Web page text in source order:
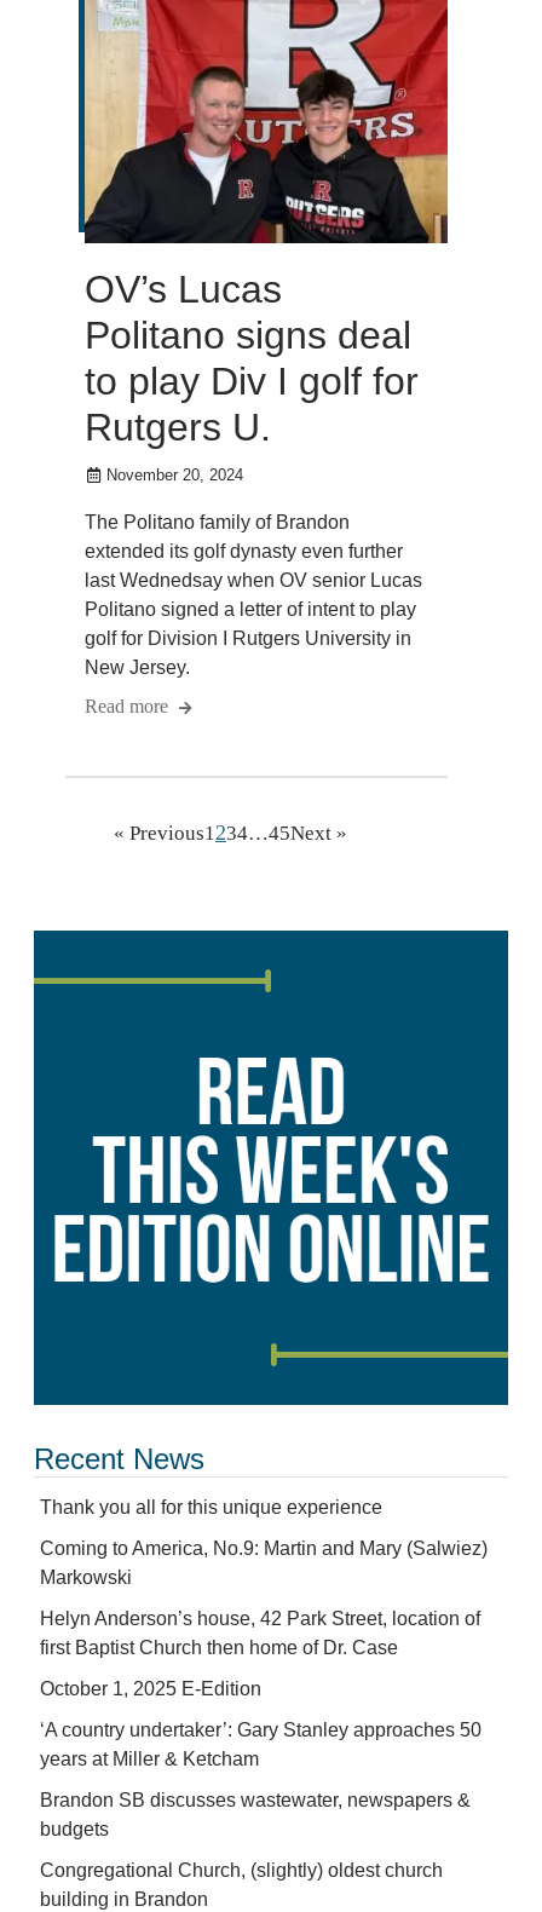
OV’s Lucas
Politano signs deal
to play Div I golf for
Rutgers U.
November 20, 2024
The Politano family of Brandon
extended its golf dynasty even further
last Wednedsay when OV senior Lucas
Politano signed a letter of intent to play
golf for Division I Rutgers University in
New Jersey.
Read more
« Previous1 234…45Next »
Recent News
Thank you all for this unique experience
Coming to America, No.9: Martin and Mary (Salwiez)
Markowski
Helyn Anderson’s house, 42 Park Street, location of
first Baptist Church then home of Dr. Case
October 1, 2025 E-Edition
‘A country undertaker’: Gary Stanley approaches 50
years at Miller & Ketcham
Brandon SB discusses wastewater, newspapers &
budgets
Congregational Church, (slightly) oldest church
building in Brandon